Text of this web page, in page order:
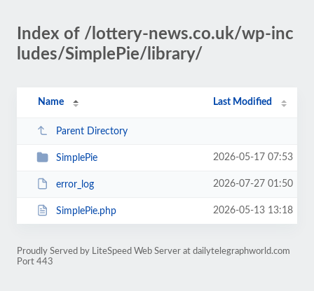
Index of /lottery-news.co.uk/wp-inc
ludes/SimplePie/library/
Name Last Modified
Parent Directory
SimplePie 2026-05-17 07:53
error_log 2026-07-27 01:50
SimplePie.php 2026-05-13 13:18
Proudly Served by LiteSpeed Web Server at dailytelegraphworld.com
Port 443